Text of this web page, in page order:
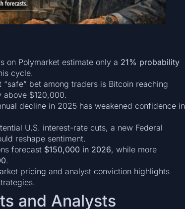
on Polymarket estimate only a 21% probability
cycle.
“safe” bet among traders is Bitcoin reaching
$120,000.
decline in 2025 has weakened confidence in
U.S. interest-rate cuts, a new Federal
reshape sentiment.
forecast $150,000 in 2026, while more
.
pricing and analyst conviction highlights
and Analysts